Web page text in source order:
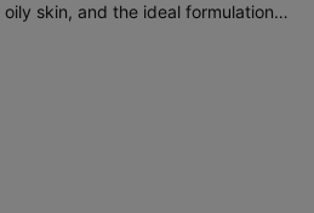
skin, and the ideal formulation